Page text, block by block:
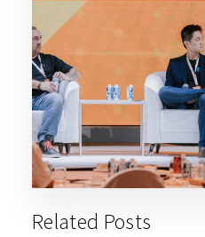
Related Posts